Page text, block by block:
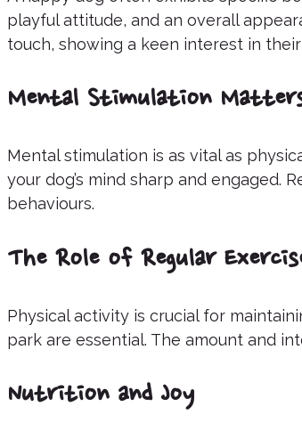
playful attitude, and an overall
touch, showing a keen interest in
Mental Stimulation
Mental stimulation is as vital as
your dog’s mind sharp and engaged.
behaviours.
The Role of Regular
Physical activity is crucial for
park are essential. The amount and
Nutrition and Joy